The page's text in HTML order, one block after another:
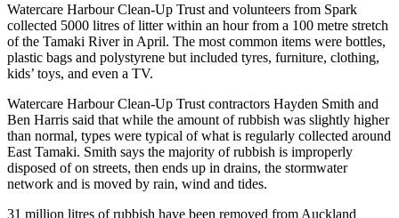
Watercare Harbour Clean-Up Trust and volunteers from Spark
collected 5000 litres of litter within an hour from a 100 metre stretch
of the Tamaki River in April. The most common items were bottles,
plastic bags and polystyrene but included tyres, furniture, clothing,
kids’ toys, and even a TV.
Watercare Harbour Clean-Up Trust contractors Hayden Smith and
Ben Harris said that while the amount of rubbish was slightly higher
than normal, types were typical of what is regularly collected around
East Tamaki. Smith says the majority of rubbish is improperly
disposed of on streets, then ends up in drains, the stormwater
network and is moved by rain, wind and tides.
31 million litres of rubbish have been removed from Auckland